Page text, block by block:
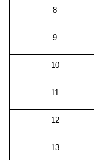
8
9
10
11
12
13